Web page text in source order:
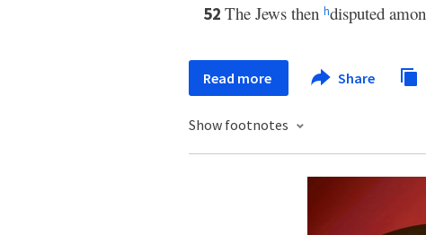
52 The Jews then hdisputed
Read more Share
Show footnotes